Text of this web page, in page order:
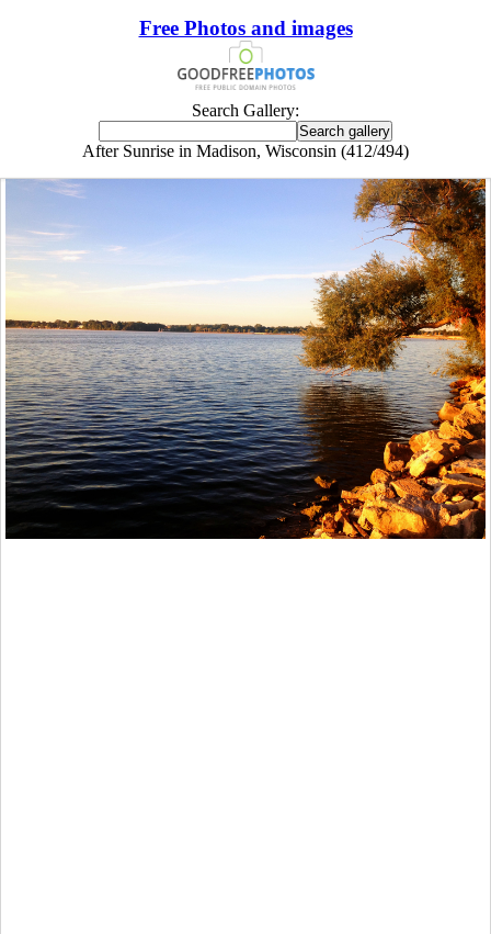
Free Photos and images
Search Gallery:
After Sunrise in Madison, Wisconsin (412/494)